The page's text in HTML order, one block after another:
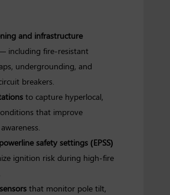
and infrastructure
including fire-resistant
undergrounding, and
breakers.
to capture hyperlocal,
that improve
safety settings (EPSS)
ignition risk during high-fire
that monitor pole tilt,